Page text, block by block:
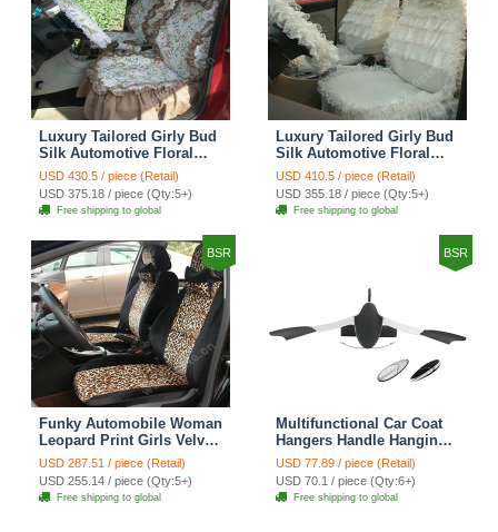
Luxury Tailored Girly Bud
Silk Automotive Floral
Girls Lace Cotton Custom
Automobile Car Seat
Cover Sets - Countryside
Floral
USD 430.5 / piece (Retail)
USD 375.18 / piece (Qty:5+)
Free shipping to global
Luxury Tailored Girly Bud
Silk Automotive Floral
Girls Lace Cotton Custom
Automobile Car Seat
Cover Sets - Beige
USD 410.5 / piece (Retail)
USD 355.18 / piece (Qty:5+)
Free shipping to global
BSR
Funky Automobile Woman
Leopard Print Girls Velvet
Custom Automobile Car
Seat Cover Set - Black
Brown
USD 287.51 / piece (Retail)
USD 255.14 / piece (Qty:5+)
Free shipping to global
BSR
Multifunctional Car Coat
Hangers Handle Hanging
Hook ABS Alloy Portable
Headrest Clothes Suit
Travel Storage Bags
Jacket - Penguin Black
USD 77.89 / piece (Retail)
USD 70.1 / piece (Qty:6+)
Free shipping to global